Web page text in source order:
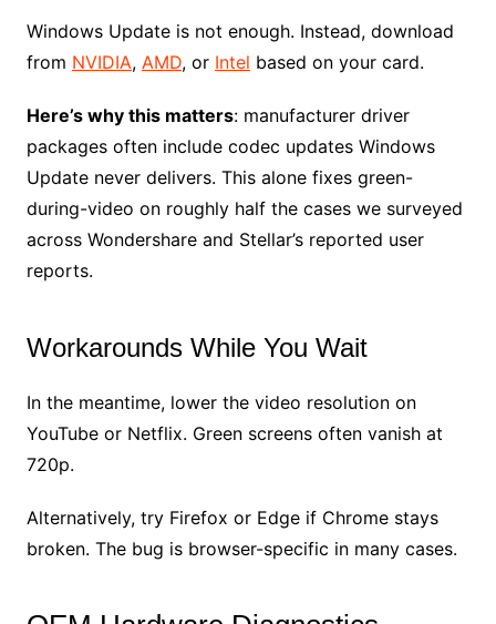
Windows Update is not enough. Instead, download
from NVIDIA, AMD, or Intel based on your card.
Here’s why this matters: manufacturer driver
packages often include codec updates Windows
Update never delivers. This alone fixes green-
during-video on roughly half the cases we surveyed
across Wondershare and Stellar’s reported user
reports.
Workarounds While You Wait
In the meantime, lower the video resolution on
YouTube or Netflix. Green screens often vanish at
720p.
Alternatively, try Firefox or Edge if Chrome stays
broken. The bug is browser-specific in many cases.